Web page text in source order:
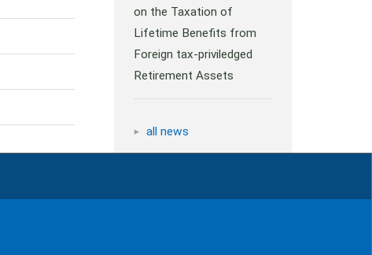
on the Taxation of
Lifetime Benefits from
Foreign tax-priviledged
Retirement Assets
all news